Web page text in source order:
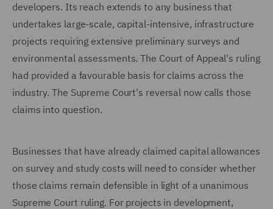
developers. Its reach extends to any business that
undertakes large-scale, capital-intensive, infrastructure
projects requiring extensive preliminary surveys and
environmental assessments. The Court of Appeal's ruling
had provided a favourable basis for claims across the
industry. The Supreme Court's reversal now calls those
claims into question.
Businesses that have already claimed capital allowances
on survey and study costs will need to consider whether
those claims remain defensible in light of a unanimous
Supreme Court ruling. For projects in development,